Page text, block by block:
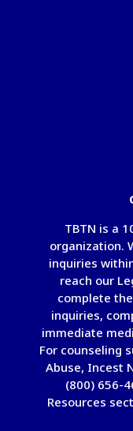
TBTN is a
organization.
inquiries
reach our
complete the
inquiries,
immediate
For counseling
Abuse, Incest
(800) 656-
Resources